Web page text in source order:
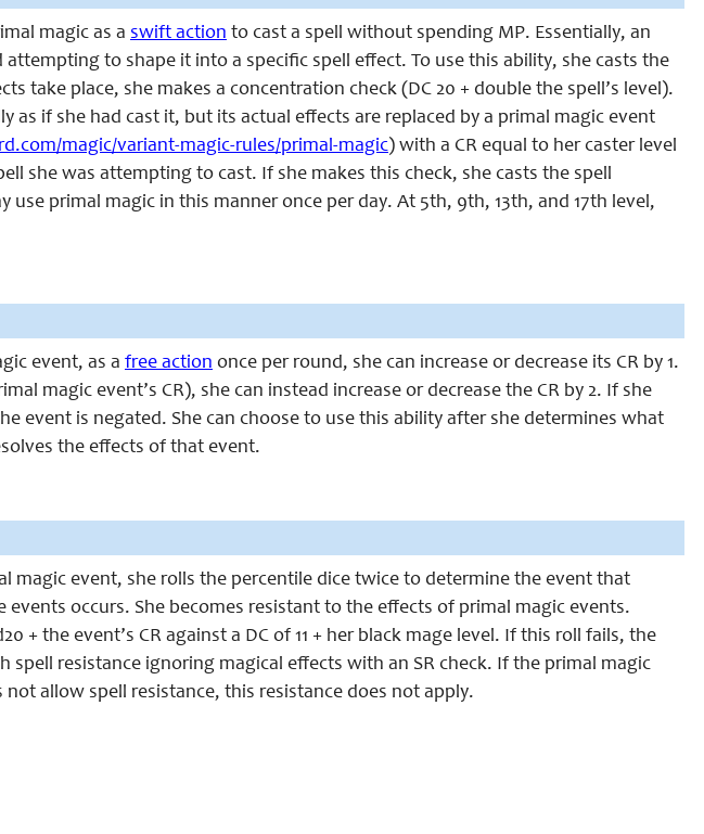
magic as a swift action to cast a spell without spending MP. Essentially, an
to shape it into a specific spell effect. To use this ability, she casts the
take place, she makes a concentration check (DC 20 + double the spell’s level).
as if she had cast it, but its actual effects are replaced by a primal magic event
magic/variant-magic-rules/primal-magic) with a CR equal to her caster level
she was attempting to cast. If she makes this check, she casts the spell
use primal magic in this manner once per day. At 5th, 9th, 13th, and 17th level,
event, as a free action once per round, she can increase or decrease its CR by 1.
magic event’s CR), she can instead increase or decrease the CR by 2. If she
event is negated. She can choose to use this ability after she determines what
the effects of that event.
magic event, she rolls the percentile dice twice to determine the event that
occurs. She becomes resistant to the effects of primal magic events.
+ the event’s CR against a DC of 11 + her black mage level. If this roll fails, the
resistance ignoring magical effects with an SR check. If the primal magic
allow spell resistance, this resistance does not apply.